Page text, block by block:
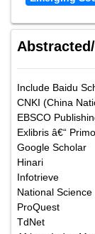
Include Baidu
CNKI (China
EBSCO
Exlibris â€“
Google Scholar
Hinari
Infotrieve
National
ProQuest
TdNet